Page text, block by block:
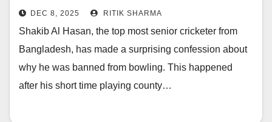
action controversy
DEC 8, 2025 RITIK SHARMA
Shakib Al Hasan, the top most senior cricketer from
Bangladesh, has made a surprising confession about
why he was banned from bowling. This happened
after his short time playing county…